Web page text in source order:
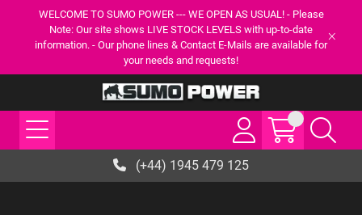
WELCOME TO SUMO POWER --- WE OPEN AS USUAL! - Please
Note: Our site shows LIVE STOCK LEVELS with up-to-date
information. - Our phone lines & Contact E-Mails are available for
your needs and requests!
(+44) 1945 479 125